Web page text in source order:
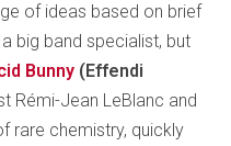
of ideas based on brief
big band specialist, but
Bunny (Effendi
Rémi-Jean LeBlanc and
rare chemistry, quickly